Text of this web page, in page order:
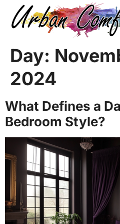
Day:
2024
What Defines a
Bedroom Style?